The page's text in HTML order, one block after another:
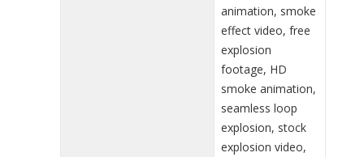
animation, smoke
effect video, free
explosion
footage, HD
smoke animation,
seamless loop
explosion, stock
explosion video,